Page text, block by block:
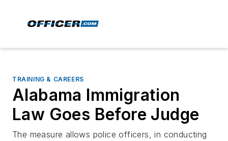
TRAINING & CAREERS
Alabama Immigration
Law Goes Before Judge
The measure allows police officers, in conducting